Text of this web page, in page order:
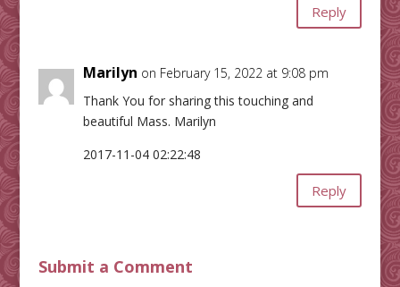
Reply
Marilyn on February 15, 2022 at 9:08 pm
Thank You for sharing this touching and
beautiful Mass. Marilyn
2017-11-04 02:22:48
Reply
Submit a Comment